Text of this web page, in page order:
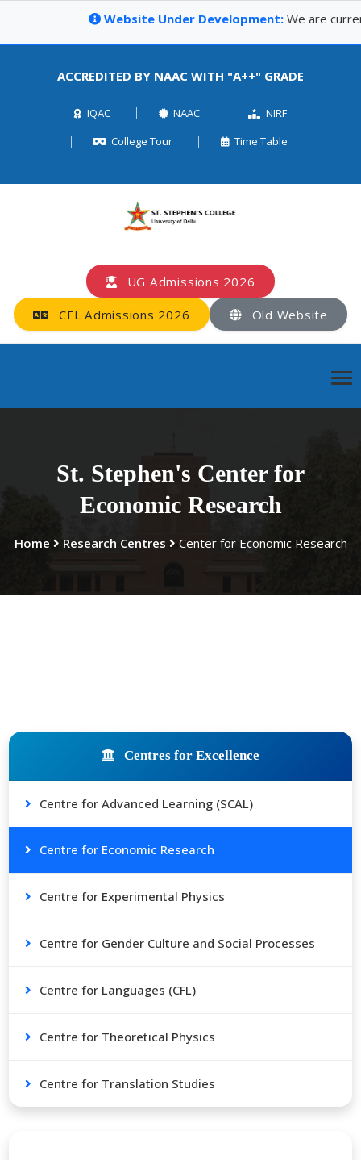
Website Under Development:We are currently
ACCREDITED BY NAAC WITH "A++" GRADE
IQAC NAAC
NIRF
College Tour
Time Table
UG Admissions 2026
CFL Admissions 2026 Old Website
St. Stephen's Center for
Economic Research
Home Research Centres Center for Economic Research
Centres for Excellence
Centre for Advanced Learning (SCAL)
Centre for Economic Research
Centre for Experimental Physics
Centre for Gender Culture and Social Processes
Centre for Languages (CFL)
Centre for Theoretical Physics
Centre for Translation Studies